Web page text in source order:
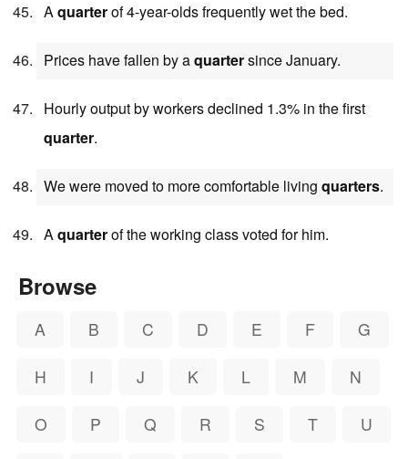
Aquarterof 4-year-olds frequently wet the bed.
Prices have fallen by aquartersince January.
Hourly output by workers declined 1.3% in the first
quarter.
We were moved to more comfortable living quarters.
A quarterof the working class voted for him.
Browse
A B C D E F G
H I J K L M N
O P Q R S T U